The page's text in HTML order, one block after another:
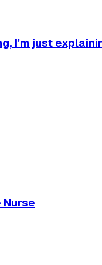
I'm just
Nurse